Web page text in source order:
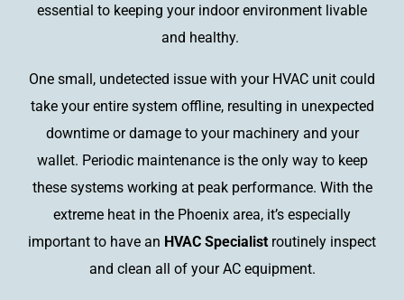
essential to keeping your indoor environment livable
and healthy.
One small, undetected issue with your HVAC unit could
take your entire system offline, resulting in unexpected
downtime or damage to your machinery and your
wallet. Periodic maintenance is the only way to keep
these systems working at peak performance. With the
extreme heat in the Phoenix area, it’s especially
important to have an HVAC Specialist routinely inspect
and clean all of your AC equipment.